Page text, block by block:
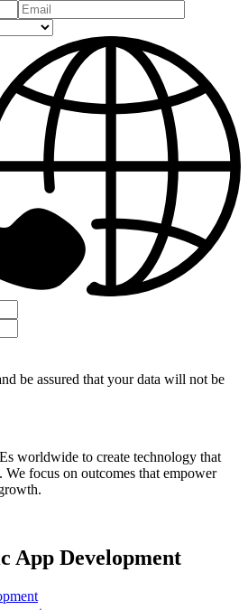
be assured that your data will not be
worldwide to create technology that
We focus on outcomes that empower
App Development